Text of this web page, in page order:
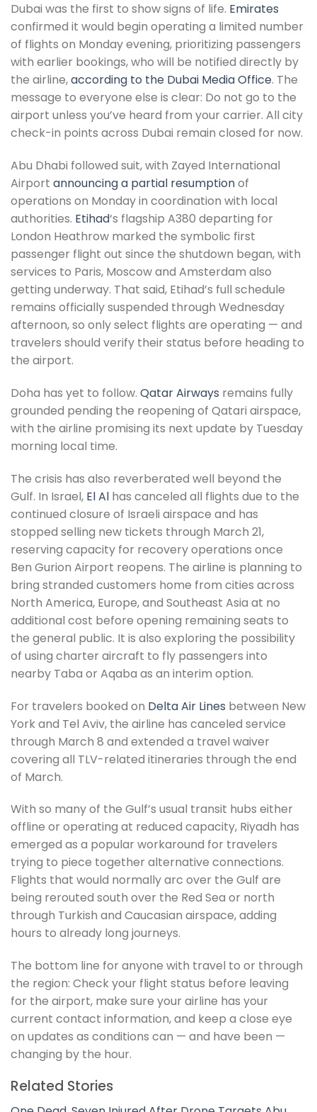
Dubai was the first to show signs of life. Emirates
confirmed it would begin operating a limited number
of flights on Monday evening, prioritizing passengers
with earlier bookings, who will be notified directly by
the airline,according to the Dubai Media Office. The
message to everyone else is clear: Do not go to the
airport unless you’ve heard from your carrier. All city
check-in points across Dubai remain closed for now.
Abu Dhabi followed suit, with Zayed International
Airport announcing a partial resumptionof
operations on Monday in coordination with local
authorities. Etihad‘s flagship A380 departing for
London Heathrow marked the symbolic first
passenger flight out since the shutdown began, with
services to Paris, Moscow and Amsterdam also
getting underway. That said, Etihad’s full schedule
remains officially suspended through Wednesday
afternoon, so only select flights are operating — and
travelers should verify their status before heading to
the airport.
Doha has yet to follow. Qatar Airways remains fully
grounded pending the reopening of Qatari airspace,
with the airline promising its next update by Tuesday
morning local time.
The crisis has also reverberated well beyond the
Gulf. In Israel, El Al has canceled all flights due to the
continued closure of Israeli airspace and has
stopped selling new tickets through March 21,
reserving capacity for recovery operations once
Ben Gurion Airport reopens. The airline is planning to
bring stranded customers home from cities across
North America, Europe, and Southeast Asia at no
additional cost before opening remaining seats to
the general public. It is also exploring the possibility
of using charter aircraft to fly passengers into
nearby Taba or Aqaba as an interim option.
For travelers booked on Delta Air Lines between New
York and Tel Aviv, the airline has canceled service
through March 8 and extended a travel waiver
covering all TLV-related itineraries through the end
of March.
With so many of the Gulf’s usual transit hubs either
offline or operating at reduced capacity, Riyadh has
emerged as a popular workaround for travelers
trying to piece together alternative connections.
Flights that would normally arc over the Gulf are
being rerouted south over the Red Sea or north
through Turkish and Caucasian airspace, adding
hours to already long journeys.
The bottom line for anyone with travel to or through
the region: Check your flight status before leaving
for the airport, make sure your airline has your
current contact information, and keep a close eye
on updates as conditions can — and have been —
changing by the hour.
Related Stories